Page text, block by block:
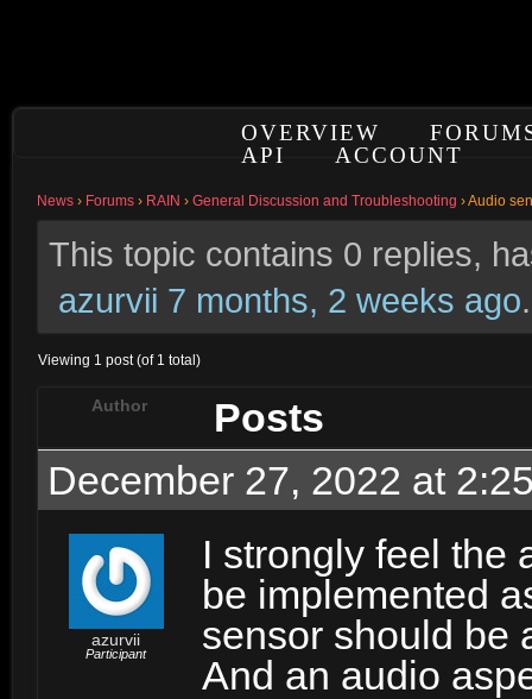
OVERVIEW
API
ACCOUNT
News › Forums › RAIN › General Discussion and Troubleshooting ›Audio
This topic contains 0 replies,
azurvii 7 months, 2 weeks ago.
Viewing 1 post (of 1 total)
Author
Posts
December 27, 2022 at
azurvii
Participant
I strongly feel the
be implemented
sensor should be
And an audio